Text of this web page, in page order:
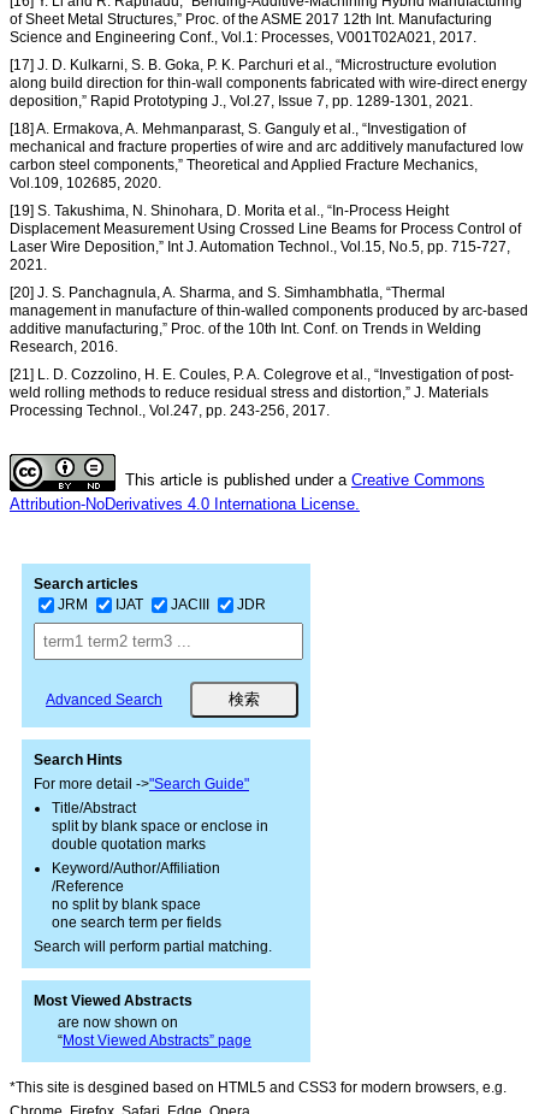
of Sheet Metal Structures,” Proc. of the ASME 2017 12th Int. Manufacturing
Science and Engineering Conf., Vol.1: Processes, V001T02A021, 2017.
[17] J. D. Kulkarni, S. B. Goka, P. K. Parchuri et al., “Microstructure evolution
along build direction for thin-wall components fabricated with wire-direct energy
deposition,” Rapid Prototyping J., Vol.27, Issue 7, pp. 1289-1301, 2021.
[18] A. Ermakova, A. Mehmanparast, S. Ganguly et al., “Investigation of
mechanical and fracture properties of wire and arc additively manufactured low
carbon steel components,” Theoretical and Applied Fracture Mechanics,
Vol.109, 102685, 2020.
[19] S. Takushima, N. Shinohara, D. Morita et al., “In-Process Height
Displacement Measurement Using Crossed Line Beams for Process Control of
Laser Wire Deposition,” Int J. Automation Technol., Vol.15, No.5, pp. 715-727,
2021.
[20] J. S. Panchagnula, A. Sharma, and S. Simhambhatla, “Thermal
management in manufacture of thin-walled components produced by arc-based
additive manufacturing,” Proc. of the 10th Int. Conf. on Trends in Welding
Research, 2016.
[21] L. D. Cozzolino, H. E. Coules, P. A. Colegrove et al., “Investigation of post-
weld rolling methods to reduce residual stress and distortion,” J. Materials
Processing Technol., Vol.247, pp. 243-256, 2017.
This article is published under a Creative Commons
Attribution-NoDerivatives 4.0 Internationa License.
Search articles
JRM
IJAT JACIII JDR
Advanced Search
Search Hints
For more detail ->"Search Guide"
Title/Abstract
split by blank space or enclose in
double quotation marks
Keyword/Author/Affiliation
/Reference
no split by blank space
one search term per fields
Search will perform partial matching.
Most Viewed Abstracts
are now shown on
“Most Viewed Abstracts” page
*This site is desgined based on HTML5 and CSS3 for modern browsers, e.g.